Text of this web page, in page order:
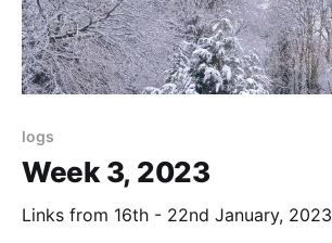
logs
Week 3, 2023
Links from 16th - 22nd January, 2023